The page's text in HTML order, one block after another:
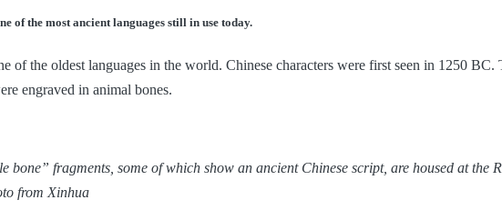
of the most ancient languages still in use today.
of the oldest languages in the world. Chinese characters were first seen in 1250 BC.
engraved in animal bones.
bone” fragments, some of which show an ancient Chinese script, are housed at the
from Xinhua